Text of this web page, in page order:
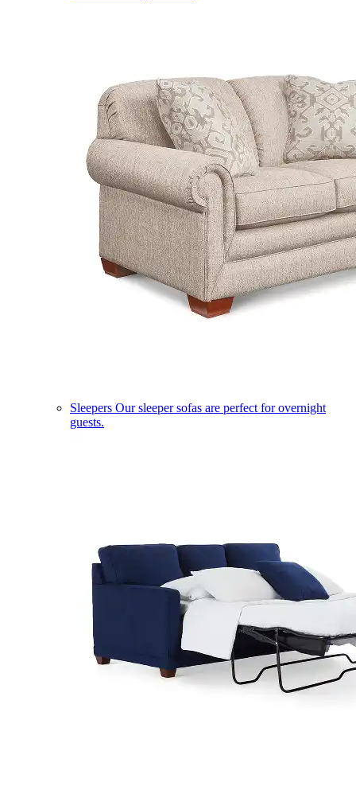
Sleepers Our sleeper sofas are perfect for overnight
guests.